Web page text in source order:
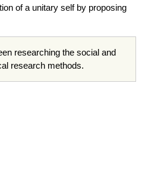
of a unitary self by proposing
researching the social and
research methods.